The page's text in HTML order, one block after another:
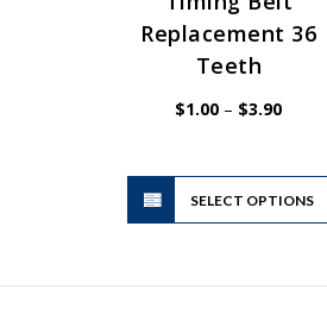
Replacement 36
Teeth
$1.00 – $3.90Price
SELECT OPTIONS